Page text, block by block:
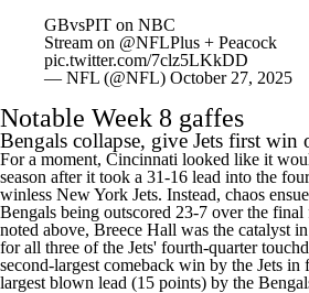
GBvsPIT on NBC
Stream on @NFLPlus + Peacock
pic.twitter.com/7clz5LKkDD
— NFL (@NFL) October 27, 2025
Notable Week 8 gaffes
Bengals collapse, give Jets first win
For a moment, Cincinnati looked like it
season after it took a 31-16 lead into the
winless New York Jets. Instead, chaos
Bengals being outscored 23-7 over the
noted above, Breece Hall was the catalyst
for all three of the Jets' fourth-quarter
second-largest comeback win by the Jets in
largest blown lead (15 points) by the